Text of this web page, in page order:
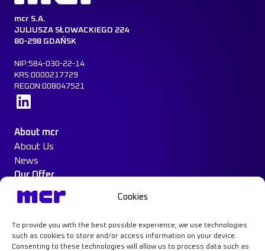
Cookies
To provide you with the best possible experience, we use technologies
such as cookies to store and/or access information on your device.
Consenting to these technologies will allow us to process data such as
mcr S.A.
JULIUSZA SŁOWACKIEGO 224
80-298 GDAŃSK
NIP:584-030-22-14
KRS:0000217729
REGON:008047521
About mcr
About Us
News
Our Offer
Construction Protection
Water Mist System
Contact